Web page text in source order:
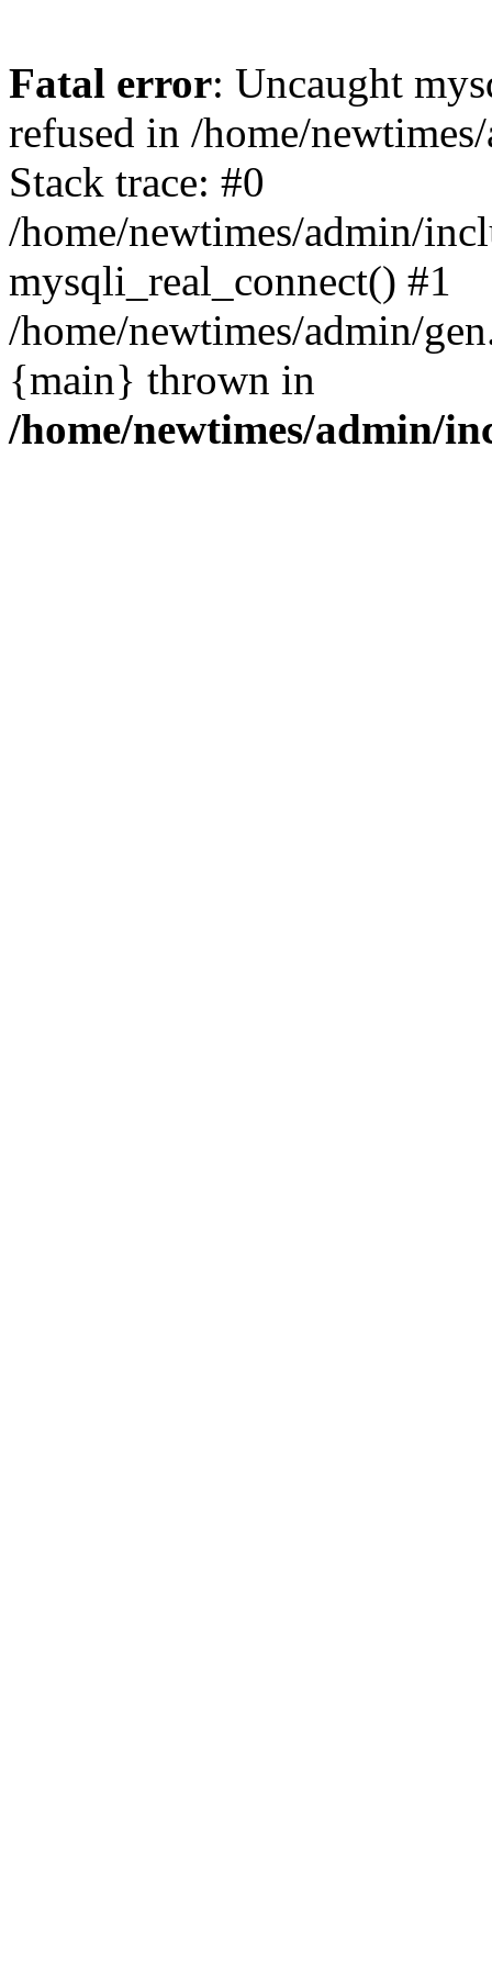
Fatal error: Uncaught
refused in /home/
Stack trace: #0
/home/newtimes/admin/
mysqli_real_connect() #1
/home/newtimes/admin/
{main} thrown in
/home/newtimes/admin/